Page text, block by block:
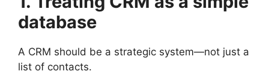
database
A CRM should be a strategic system—not just a
list of contacts.